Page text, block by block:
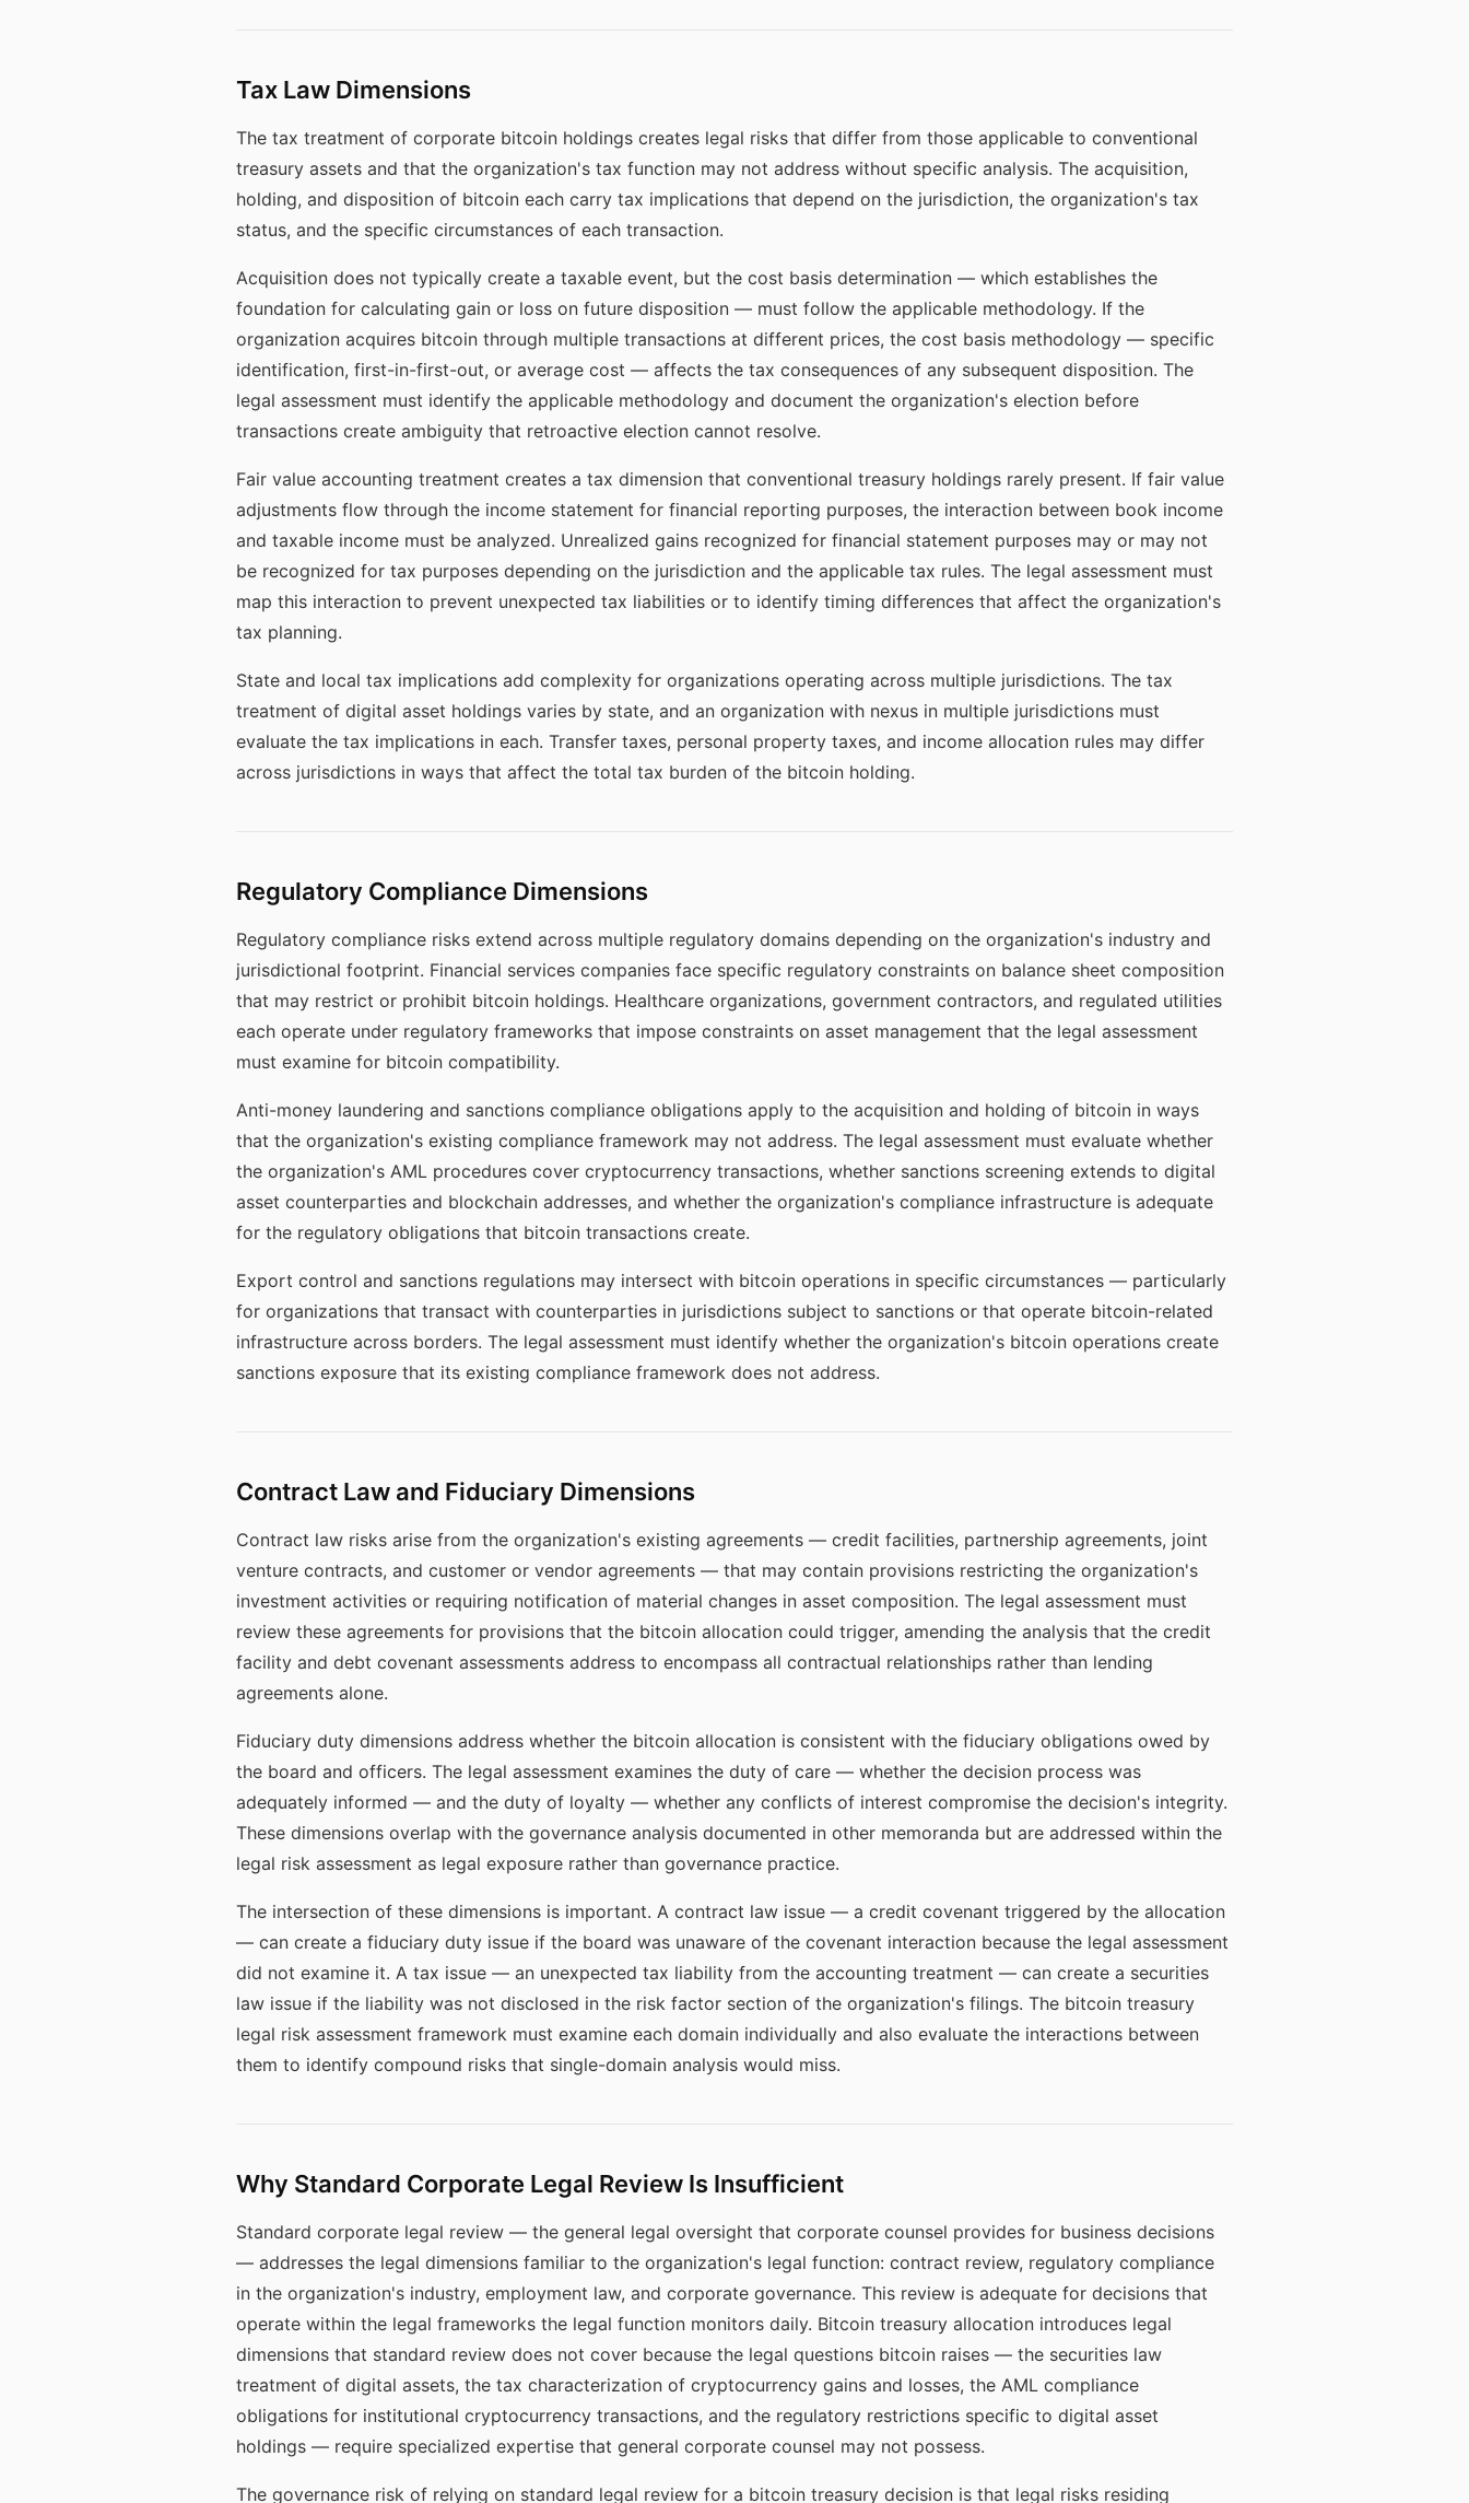
Tax Law Dimensions
The tax treatment of corporate bitcoin holdings creates legal risks that differ from those applicable to conventional
treasury assets and that the organization's tax function may not address without specific analysis. The acquisition,
holding, and disposition of bitcoin each carry tax implications that depend on the jurisdiction, the organization's tax
status, and the specific circumstances of each transaction.
Acquisition does not typically create a taxable event, but the cost basis determination — which establishes the
foundation for calculating gain or loss on future disposition — must follow the applicable methodology. If the
organization acquires bitcoin through multiple transactions at different prices, the cost basis methodology — specific
identification, first-in-first-out, or average cost — affects the tax consequences of any subsequent disposition. The
legal assessment must identify the applicable methodology and document the organization's election before
transactions create ambiguity that retroactive election cannot resolve.
Fair value accounting treatment creates a tax dimension that conventional treasury holdings rarely present. If fair value
adjustments flow through the income statement for financial reporting purposes, the interaction between book income
and taxable income must be analyzed. Unrealized gains recognized for financial statement purposes may or may not
be recognized for tax purposes depending on the jurisdiction and the applicable tax rules. The legal assessment must
map this interaction to prevent unexpected tax liabilities or to identify timing differences that affect the organization's
tax planning.
State and local tax implications add complexity for organizations operating across multiple jurisdictions. The tax
treatment of digital asset holdings varies by state, and an organization with nexus in multiple jurisdictions must
evaluate the tax implications in each. Transfer taxes, personal property taxes, and income allocation rules may differ
across jurisdictions in ways that affect the total tax burden of the bitcoin holding.
Regulatory Compliance Dimensions
Regulatory compliance risks extend across multiple regulatory domains depending on the organization's industry and
jurisdictional footprint. Financial services companies face specific regulatory constraints on balance sheet composition
that may restrict or prohibit bitcoin holdings. Healthcare organizations, government contractors, and regulated utilities
each operate under regulatory frameworks that impose constraints on asset management that the legal assessment
must examine for bitcoin compatibility.
Anti-money laundering and sanctions compliance obligations apply to the acquisition and holding of bitcoin in ways
that the organization's existing compliance framework may not address. The legal assessment must evaluate whether
the organization's AML procedures cover cryptocurrency transactions, whether sanctions screening extends to digital
asset counterparties and blockchain addresses, and whether the organization's compliance infrastructure is adequate
for the regulatory obligations that bitcoin transactions create.
Export control and sanctions regulations may intersect with bitcoin operations in specific circumstances — particularly
for organizations that transact with counterparties in jurisdictions subject to sanctions or that operate bitcoin-related
infrastructure across borders. The legal assessment must identify whether the organization's bitcoin operations create
sanctions exposure that its existing compliance framework does not address.
Contract Law and Fiduciary Dimensions
Contract law risks arise from the organization's existing agreements — credit facilities, partnership agreements, joint
venture contracts, and customer or vendor agreements — that may contain provisions restricting the organization's
investment activities or requiring notification of material changes in asset composition. The legal assessment must
review these agreements for provisions that the bitcoin allocation could trigger, amending the analysis that the credit
facility and debt covenant assessments address to encompass all contractual relationships rather than lending
agreements alone.
Fiduciary duty dimensions address whether the bitcoin allocation is consistent with the fiduciary obligations owed by
the board and officers. The legal assessment examines the duty of care — whether the decision process was
adequately informed — and the duty of loyalty — whether any conflicts of interest compromise the decision's integrity.
These dimensions overlap with the governance analysis documented in other memoranda but are addressed within the
legal risk assessment as legal exposure rather than governance practice.
The intersection of these dimensions is important. A contract law issue — a credit covenant triggered by the allocation
— can create a fiduciary duty issue if the board was unaware of the covenant interaction because the legal assessment
did not examine it. A tax issue — an unexpected tax liability from the accounting treatment — can create a securities
law issue if the liability was not disclosed in the risk factor section of the organization's filings. The bitcoin treasury
legal risk assessment framework must examine each domain individually and also evaluate the interactions between
them to identify compound risks that single-domain analysis would miss.
Why Standard Corporate Legal Review Is Insufficient
Standard corporate legal review — the general legal oversight that corporate counsel provides for business decisions
— addresses the legal dimensions familiar to the organization's legal function: contract review, regulatory compliance
in the organization's industry, employment law, and corporate governance. This review is adequate for decisions that
operate within the legal frameworks the legal function monitors daily. Bitcoin treasury allocation introduces legal
dimensions that standard review does not cover because the legal questions bitcoin raises — the securities law
treatment of digital assets, the tax characterization of cryptocurrency gains and losses, the AML compliance
obligations for institutional cryptocurrency transactions, and the regulatory restrictions specific to digital asset
holdings — require specialized expertise that general corporate counsel may not possess.
The governance risk of relying on standard legal review for a bitcoin treasury decision is that legal risks residing